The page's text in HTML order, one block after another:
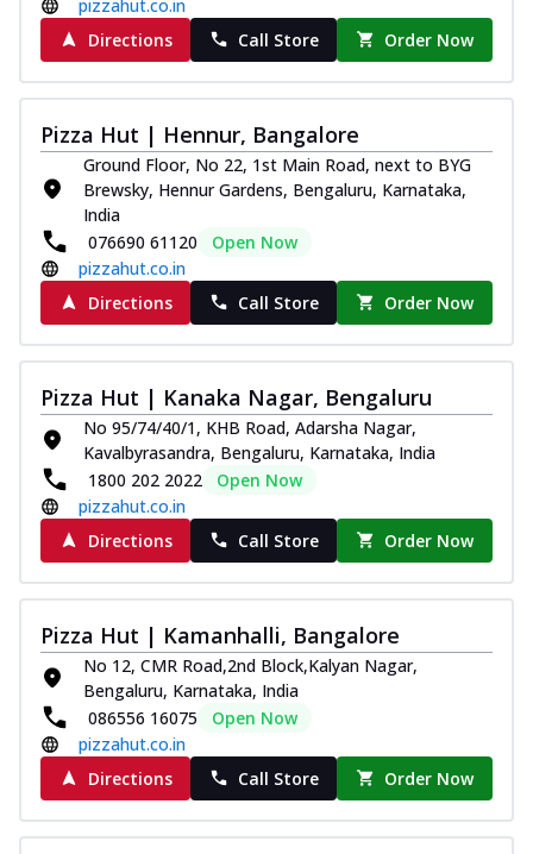
pizzahut.co.in
Directions
Call Store Order Now
Pizza Hut | Hennur, Bangalore
Ground Floor, No 22, 1st Main Road, next to BYG
Brewsky, Hennur Gardens, Bengaluru, Karnataka,
India
076690 61120
Open Now
pizzahut.co.in
Directions
Call Store Order Now
Pizza Hut | Kanaka Nagar, Bengaluru
No 95/74/40/1, KHB Road, Adarsha Nagar,
Kavalbyrasandra, Bengaluru, Karnataka, India
1800 202 2022
Open Now
pizzahut.co.in
Directions
Call Store Order Now
Pizza Hut | Kamanhalli, Bangalore
No 12, CMR Road,2nd Block,Kalyan Nagar,
Bengaluru, Karnataka, India
086556 16075
Open Now
pizzahut.co.in
Directions
Call Store Order Now